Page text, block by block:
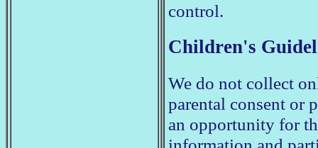
control.
Children's
We do not collect
parental consent or
an opportunity for